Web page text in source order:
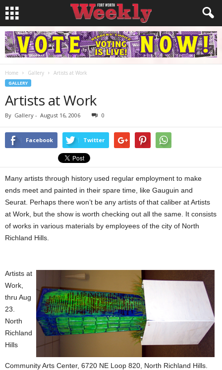
Home Gallery Artists at Work
GALLERY
Artists at Work
By Gallery - August 16, 2006 0
Facebook Twitter
Many artists through history used regular employment to make
ends meet and painted in their spare time, like Gauguin and
Seurat. Perhaps there won’t be any artists of that caliber at Artists
at Work, but the show is worth checking out all the same. It consists
of works in various materials by employees of the city of North
Richland Hills.
Artists at
Work,
thru Aug
23.
North
Richland
Hills
Community Arts Center, 6720 NE Loop 820, North Richland Hills.